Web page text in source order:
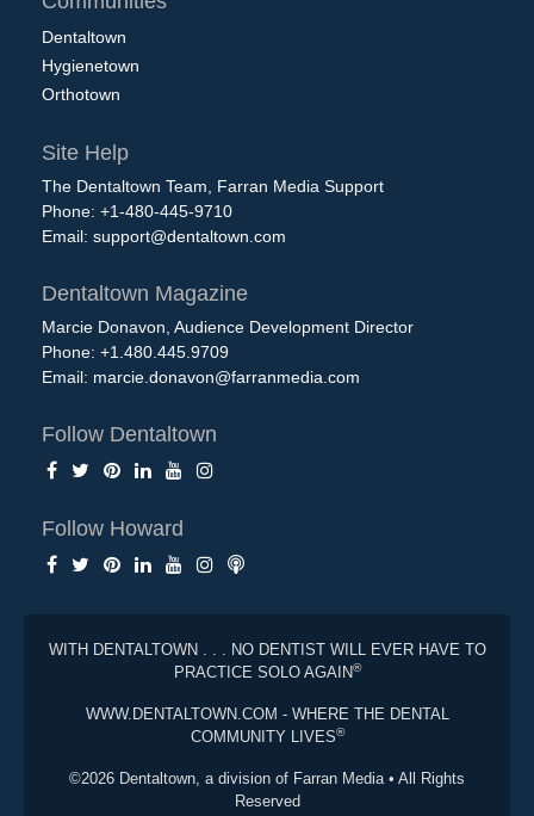
Dentaltown
Hygienetown
Orthotown
Site Help
The Dentaltown Team, Farran Media Support
Phone: +1-480-445-9710
Email: support@dentaltown.com
Dentaltown Magazine
Marcie Donavon, Audience Development Director
Phone: +1.480.445.9709
Email: marcie.donavon@farranmedia.com
Follow Dentaltown
Follow Howard
WITH DENTALTOWN . . . NO DENTIST WILL EVER HAVE TO
PRACTICE SOLO AGAIN®
WWW.DENTALTOWN.COM - WHERE THE DENTAL
COMMUNITY LIVES®
©2026 Dentaltown, a division of Farran Media • All Rights
Reserved